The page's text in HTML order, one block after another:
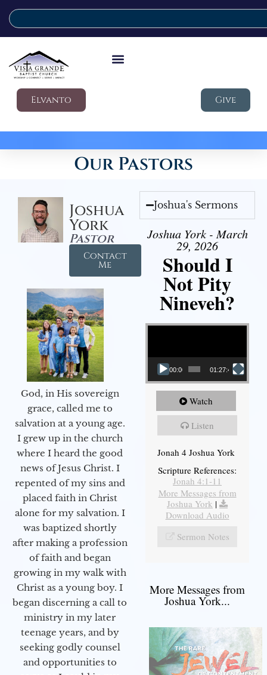
Elvanto Give
Our Pastors
Joshua
York
Pastor
Contact
Me
God, in His sovereign
grace, called me to
salvation at a young age.
I grew up in the church
where I heard the good
news of Jesus Christ. I
repented of my sins and
placed faith in Christ
alone for my salvation. I
was baptized shortly
after making a profession
of faith and began
growing in my walk with
Christ as a young boy. I
began discerning a call to
ministry in my later
teenage years, and by
seeking godly counsel
and opportunities to
Joshua's Sermons
Joshua York - March
29, 2026
Should I
Not Pity
Nineveh?
Video Player
00:00 01:27:40
Watch
Listen
Jonah 4 Joshua York
Scripture References:
Jonah 4:1-11
More Messages from
Joshua York |
Download Audio
Sermon Notes
More Messages from
Joshua York...